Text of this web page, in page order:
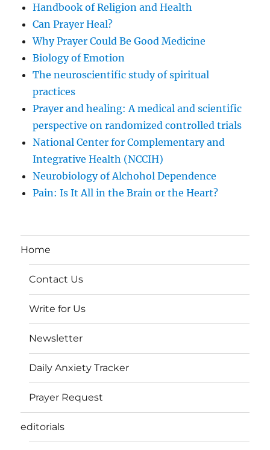
Handbook of Religion and Health
Can Prayer Heal?
Why Prayer Could Be Good Medicine
Biology of Emotion
The neuroscientific study of spiritual
practices
Prayer and healing: A medical and scientific
perspective on randomized controlled trials
National Center for Complementary and
Integrative Health (NCCIH)
Neurobiology of Alchohol Dependence
Pain: Is It All in the Brain or the Heart?
Home
Contact Us
Write for Us
Newsletter
Daily Anxiety Tracker
Prayer Request
editorials